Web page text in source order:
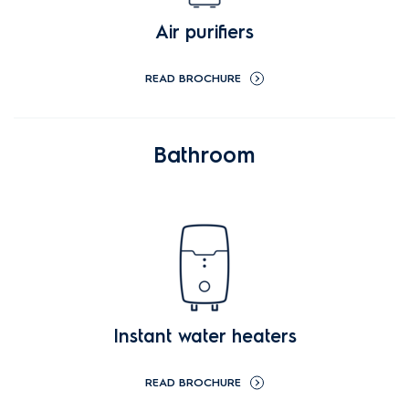
Air purifiers
READ BROCHURE
Bathroom
Instant water heaters
READ BROCHURE